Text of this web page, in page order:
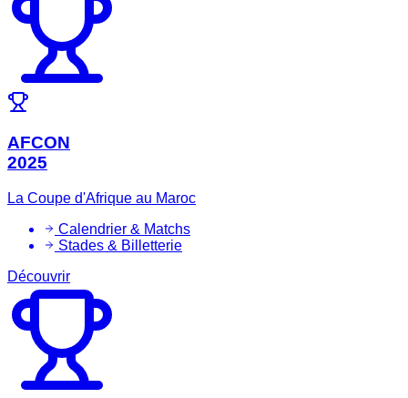
AFCON
2025
La Coupe d'Afrique au Maroc
Calendrier & Matchs
Stades & Billetterie
Découvrir